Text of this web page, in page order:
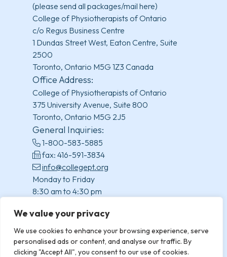
We value your privacy
We use cookies to enhance your browsing experience, serve
personalised ads or content, and analyse our traffic. By
clicking "Accept All", you consent to our use of cookies.
(please send all packages/mail here)
College of Physiotherapists of Ontario
c/o Regus Business Centre
1 Dundas Street West, Eaton Centre, Suite
2500
Toronto, Ontario M5G 1Z3 Canada
Office Address:
College of Physiotherapists of Ontario
375 University Avenue, Suite 800
Toronto, Ontario M5G 2J5
General Inquiries:
1-800-583-5885
fax: 416-591-3834
info@collegept.org
Monday to Friday
8:30 am to 4:30 pm